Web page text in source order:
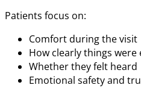
Patients focus on:
Comfort during the visit
How clearly things were
Whether they felt heard
Emotional safety and